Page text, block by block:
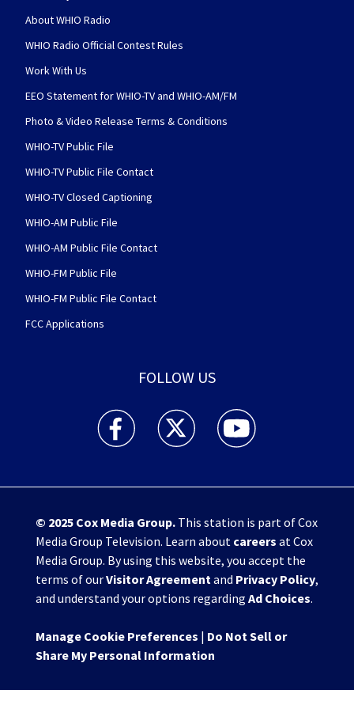
About WHIO Radio
WHIO Radio Official Contest Rules
Work With Us
EEO Statement for WHIO-TV and WHIO-AM/FM
Photo & Video Release Terms & Conditions
WHIO-TV Public File
WHIO-TV Public File Contact
WHIO-TV Closed Captioning
WHIO-AM Public File
WHIO-AM Public File Contact
WHIO-FM Public File
WHIO-FM Public File Contact
FCC Applications
FOLLOW US
WHIO TV 7 and WHIO Radio facebook
WHIO TV 7 and WHIO Radio twitter
WHIO TV 7 and WHIO
© 2025 Cox Media Group.This station is part of Cox
Media Group Television. Learn about careers at Cox
Media Group. By using this website, you accept the
terms of ourVisitor Agreementand Privacy Policy,
and understand your options regarding Ad Choices.
Manage Cookie Preferences | Do Not Sell or
Share My Personal Information